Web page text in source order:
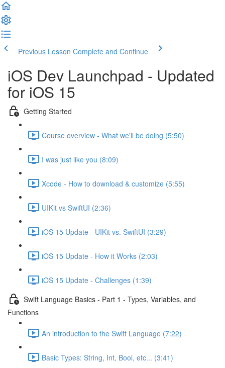
Previous Lesson Complete and Continue
iOS Dev Launchpad - Updated
for iOS 15
Getting Started
Course overview - What we'll be doing (5:50)
I was just like you (8:09)
Xcode - How to download & customize (5:55)
UIKit vs SwiftUI (2:36)
iOS 15 Update - UIKit vs. SwiftUI (3:29)
iOS 15 Update - How it Works (2:03)
iOS 15 Update - Challenges (1:39)
Swift Language Basics - Part 1 - Types, Variables, and
Functions
An introduction to the Swift Language (7:22)
Basic Types: String, Int, Bool, etc... (3:41)